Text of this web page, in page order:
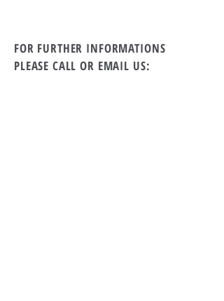
FOR FURTHER INFORMATIONS
PLEASE CALL OR EMAIL US: